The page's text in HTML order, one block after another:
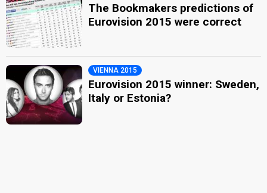
The Bookmakers predictions of
Eurovision 2015 were correct
VIENNA 2015
Eurovision 2015 winner: Sweden,
Italy or Estonia?